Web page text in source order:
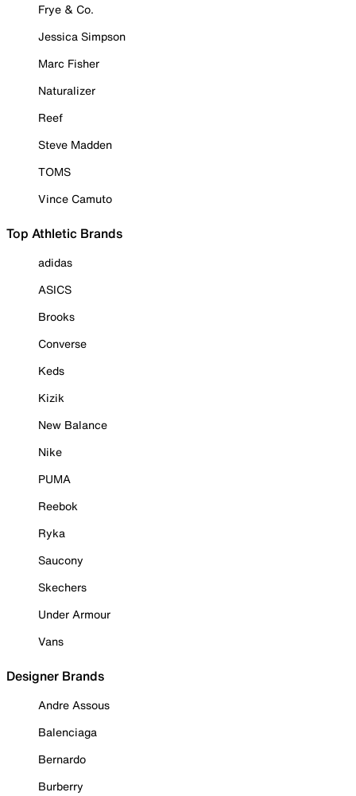
Frye & Co.
Jessica Simpson
Marc Fisher
Naturalizer
Reef
Steve Madden
TOMS
Vince Camuto
Top Athletic Brands
adidas
ASICS
Brooks
Converse
Keds
Kizik
New Balance
Nike
PUMA
Reebok
Ryka
Saucony
Skechers
Under Armour
Vans
Designer Brands
Andre Assous
Balenciaga
Bernardo
Burberry